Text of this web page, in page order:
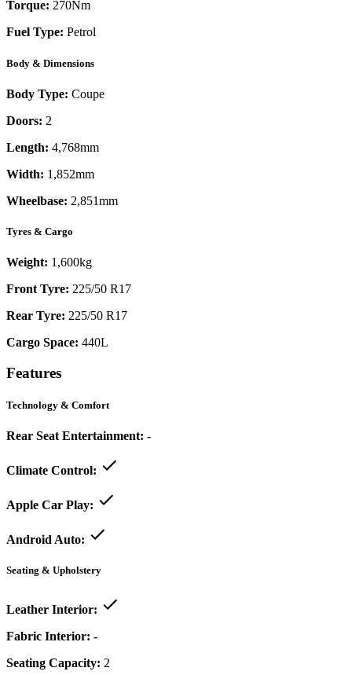
Torque: 270Nm
Fuel Type: Petrol
Body & Dimensions
Body Type: Coupe
Doors: 2
Length: 4,768mm
Width: 1,852mm
Wheelbase: 2,851mm
Tyres & Cargo
Weight: 1,600kg
Front Tyre: 225/50 R17
Rear Tyre: 225/50 R17
Cargo Space: 440L
Features
Technology & Comfort
Rear Seat Entertainment: -
Climate Control:
Apple Car Play:
Android Auto:
Seating & Upholstery
Leather Interior:
Fabric Interior: -
Seating Capacity: 2